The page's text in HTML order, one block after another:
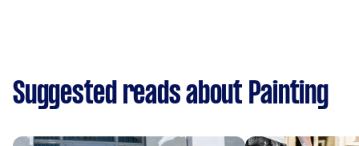
Suggested reads about Painting